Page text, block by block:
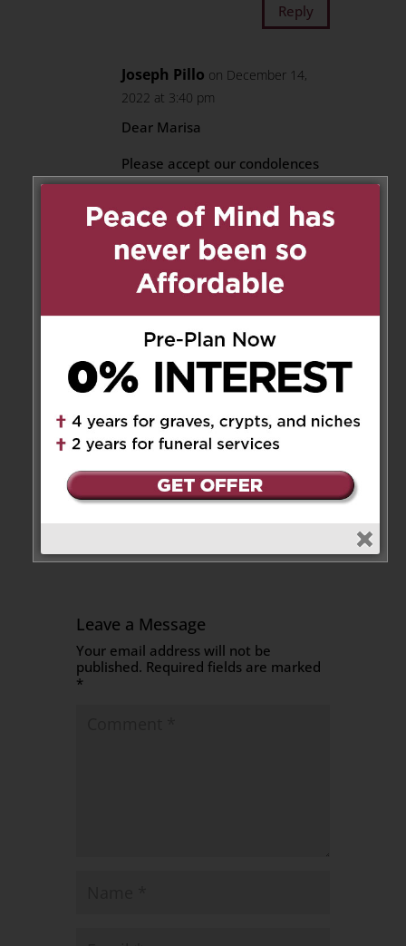
Reply
Joseph Pillo on December 14,
2022 at 3:40 pm
Dear Marisa
Please accept our condolences
on the passing of your mother-
in-law.
Joe & Anna Pillo
Reply
Gabriella Colussi Arthur
December 14, 2022 at 10:49 pm
condolences on your mom’s
passing. May she Rest In
Peace.Rina Colussi an Gabriella,
Ric, Alexander and Thomas
Reply
Leave a Message
Your email address will not be
published. Required fields are marked
*